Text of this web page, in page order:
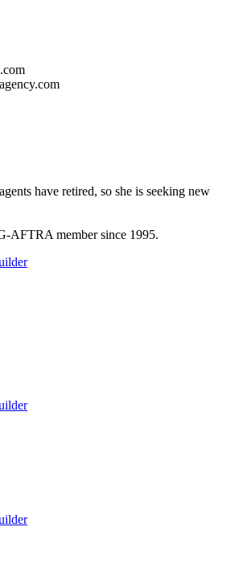
have retired, so she is seeking new
AFTRA member since 1995.